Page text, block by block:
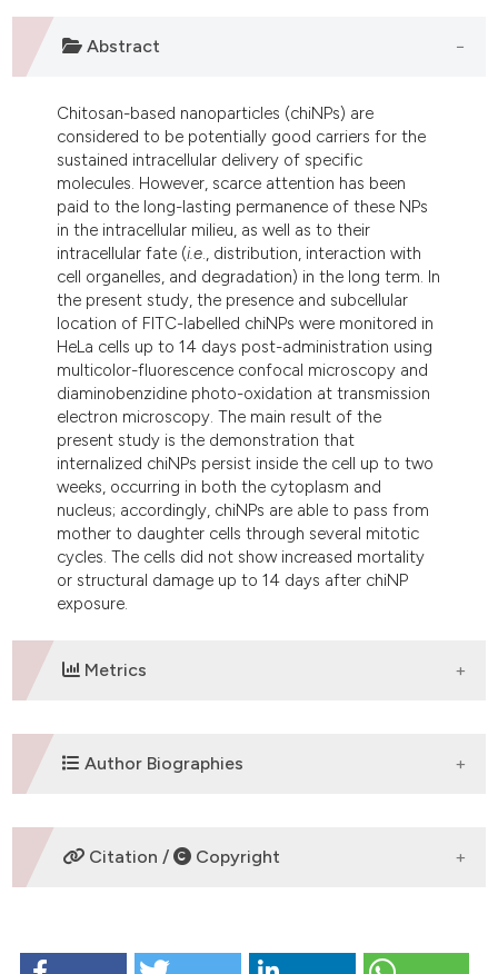
was made.
Abstract
Chitosan-based nanoparticles (chiNPs) are
considered to be potentially good carriers for the
sustained intracellular delivery of specific
molecules. However, scarce attention has been
paid to the long-lasting permanence of these NPs
in the intracellular milieu, as well as to their
intracellular fate (i.e., distribution, interaction with
cell organelles, and degradation) in the long term. In
the present study, the presence and subcellular
location of FITC-labelled chiNPs were monitored in
HeLa cells up to 14 days post-administration using
multicolor-fluorescence confocal microscopy and
diaminobenzidine photo-oxidation at transmission
electron microscopy. The main result of the
present study is the demonstration that
internalized chiNPs persist inside the cell up to two
weeks, occurring in both the cytoplasm and
nucleus; accordingly, chiNPs are able to pass from
mother to daughter cells through several mitotic
cycles. The cells did not show increased mortality
or structural damage up to 14 days after chiNP
exposure.
Metrics
DOWNLOADS
Author Biographies
Department of Neurological and Movement
S. Grecchi,University of Verona
Citation / Copyright